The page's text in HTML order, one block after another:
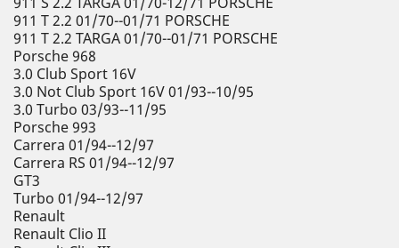
911 T 2.2 01/70--01/71 PORSCHE
911 T 2.2 TARGA 01/70--01/71 PORSCHE
Porsche 968
3.0 Club Sport 16V
3.0 Not Club Sport 16V 01/93--10/95
3.0 Turbo 03/93--11/95
Porsche 993
Carrera 01/94--12/97
Carrera RS 01/94--12/97
GT3
Turbo 01/94--12/97
Renault
Renault Clio II